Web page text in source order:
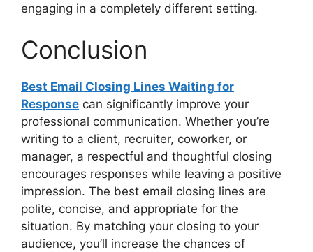
engaging in a completely different setting.
Conclusion
Best Email Closing Lines Waiting for
Response can significantly improve your
professional communication. Whether you’re
writing to a client, recruiter, coworker, or
manager, a respectful and thoughtful closing
encourages responses while leaving a positive
impression. The best email closing lines are
polite, concise, and appropriate for the
situation. By matching your closing to your
audience, you’ll increase the chances of